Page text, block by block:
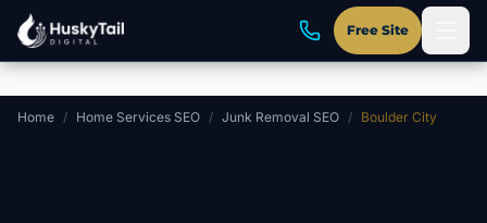
Skip to main content
Free Site
Home / Home Services SEO / Junk Removal SEO / Boulder City